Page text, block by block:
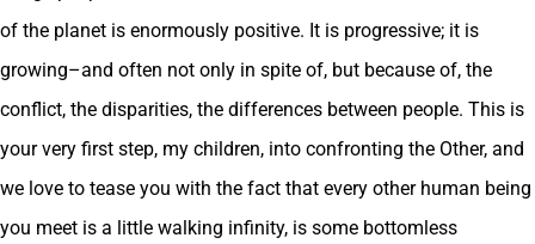
of the planet is enormously positive. It is progressive; it is
growing–and often not only in spite of, but because of, the
conflict, the disparities, the differences between people. This is
your very first step, my children, into confronting the Other, and
we love to tease you with the fact that every other human being
you meet is a little walking infinity, is some bottomless